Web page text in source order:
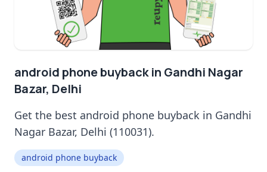
android phone buyback in Gandhi Nagar
Bazar, Delhi
Get the best android phone buyback in Gandhi
Nagar Bazar, Delhi (110031).
android phone buyback